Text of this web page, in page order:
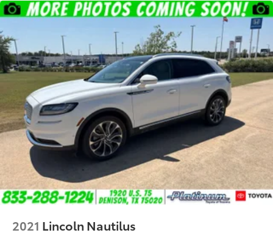
2021 Lincoln Nautilus